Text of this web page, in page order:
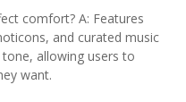
comfort? A: Features
and curated music
allowing users to
want.